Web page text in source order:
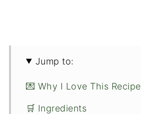
Jump to:
💌 Why I Love This Recipe
🛒 Ingredients